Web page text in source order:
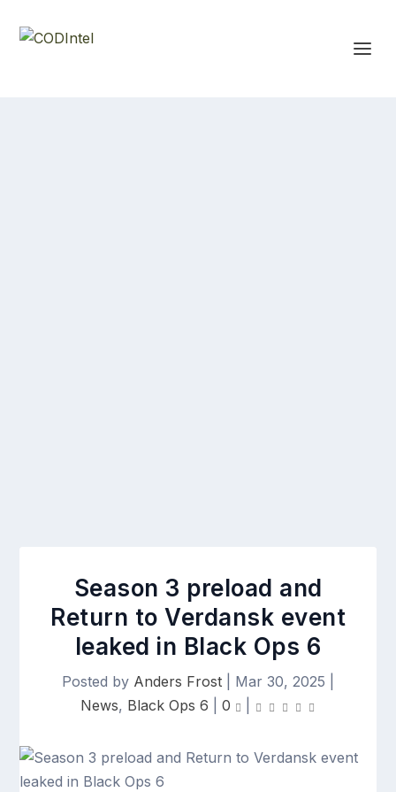
Season 3 preload and
Return to Verdansk event
leaked in Black Ops 6
Posted by Anders Frost Mar 30, 2025
News, Black Ops 6 0